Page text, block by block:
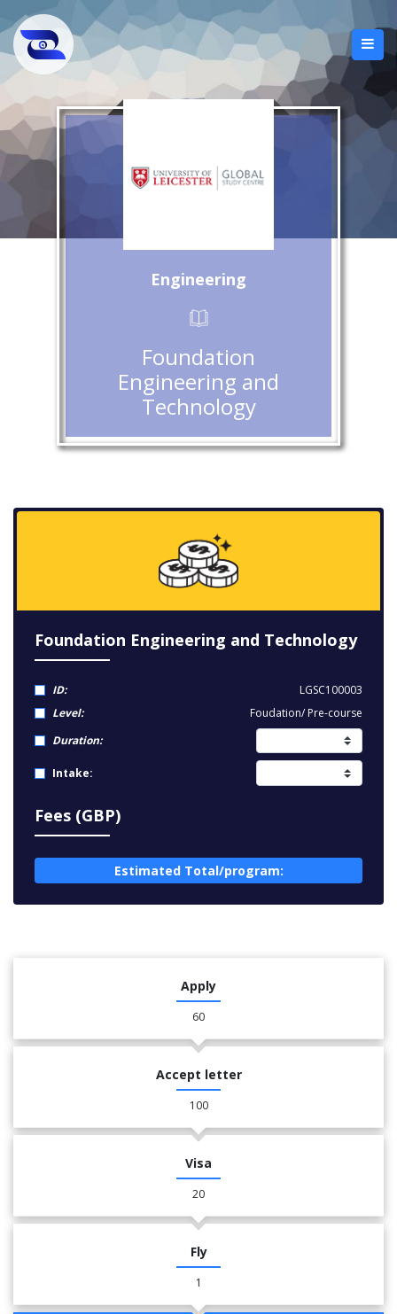
Engineering
Foundation
Engineering and
Technology
Foundation Engineering and Technology
ID:
LGSC100003
Level:
Foudation/ Pre-course
Duration:
Intake:
Fees (GBP)
Estimated Total/program:
Apply
60
Accept letter
100
Visa
20
Fly
1